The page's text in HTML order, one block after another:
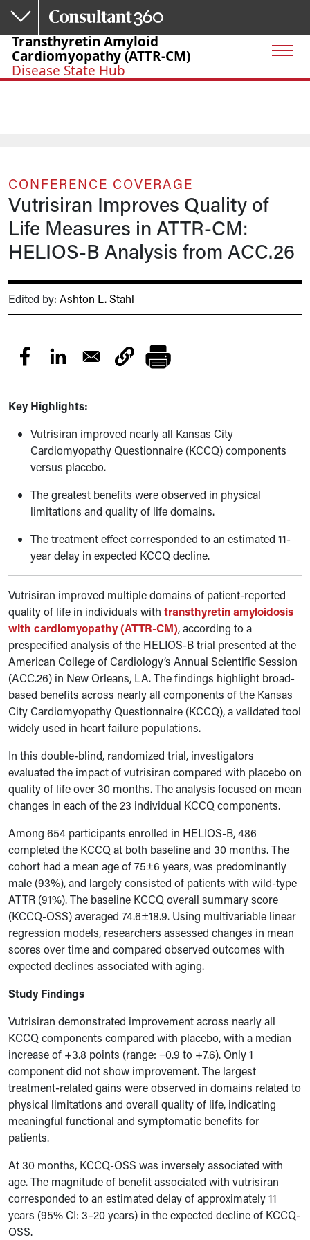
Skip to main content
Transthyretin Amyloid
Cardiomyopathy (ATTR-CM)
Disease State Hub
CONFERENCE COVERAGE
Vutrisiran Improves Quality of
Life Measures in ATTR-CM:
HELIOS-B Analysis from ACC.26
Edited by: Ashton L. Stahl
Key Highlights:
Vutrisiran improved nearly all Kansas City
Cardiomyopathy Questionnaire (KCCQ) components
versus placebo.
The greatest benefits were observed in physical
limitations and quality of life domains.
The treatment effect corresponded to an estimated 11-
year delay in expected KCCQ decline.
Vutrisiran improved multiple domains of patient-reported
quality of life in individuals with transthyretin amyloidosis
with cardiomyopathy (ATTR-CM), according to a
prespecified analysis of the HELIOS-B trial presented at the
American College of Cardiology’s Annual Scientific Session
(ACC.26) in New Orleans, LA. The findings highlight broad-
based benefits across nearly all components of the Kansas
City Cardiomyopathy Questionnaire (KCCQ), a validated tool
widely used in heart failure populations.
In this double-blind, randomized trial, investigators
evaluated the impact of vutrisiran compared with placebo on
quality of life over 30 months. The analysis focused on mean
changes in each of the 23 individual KCCQ components.
Among 654 participants enrolled in HELIOS-B, 486
completed the KCCQ at both baseline and 30 months. The
cohort had a mean age of 75±6 years, was predominantly
male (93%), and largely consisted of patients with wild-type
ATTR (91%). The baseline KCCQ overall summary score
(KCCQ-OSS) averaged 74.6±18.9. Using multivariable linear
regression models, researchers assessed changes in mean
scores over time and compared observed outcomes with
expected declines associated with aging.
Study Findings
Vutrisiran demonstrated improvement across nearly all
KCCQ components compared with placebo, with a median
increase of +3.8 points (range: −0.9 to +7.6). Only 1
component did not show improvement. The largest
treatment-related gains were observed in domains related to
physical limitations and overall quality of life, indicating
meaningful functional and symptomatic benefits for
patients.
At 30 months, KCCQ-OSS was inversely associated with
age. The magnitude of benefit associated with vutrisiran
corresponded to an estimated delay of approximately 11
years (95% CI: 3–20 years) in the expected decline of KCCQ-
OSS.